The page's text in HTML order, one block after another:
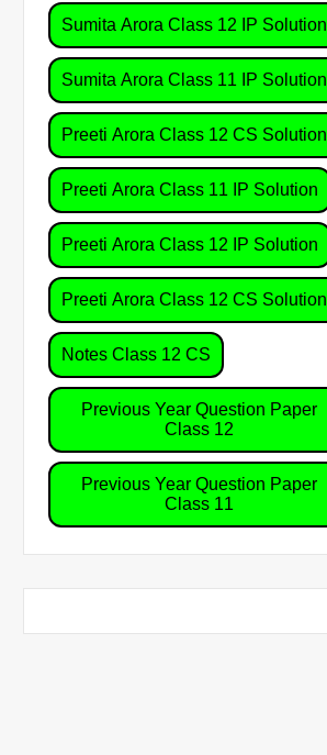
Sumita Arora Class 12 IP Solution
Sumita Arora Class 11 IP Solution
Preeti Arora Class 12 CS Solution
Preeti Arora Class 11 IP Solution
Preeti Arora Class 12 IP Solution
Preeti Arora Class 12 CS Solution
Notes Class 12 CS
Previous Year Question Paper
Class 12
Previous Year Question Paper
Class 11